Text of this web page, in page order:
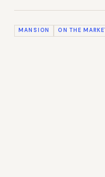
MANSION ON THE